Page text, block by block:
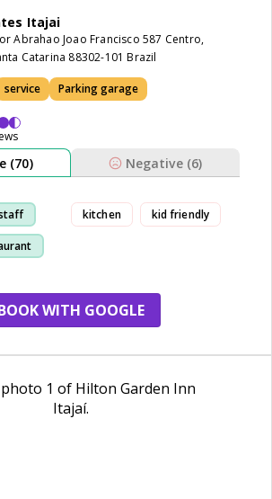
Itajai
Abrahao Joao Francisco 587 Centro,
Catarina 88302-101 Brazil
service Parking garage
(70) Negative (6)
kitchen kid friendly
WITH GOOGLE